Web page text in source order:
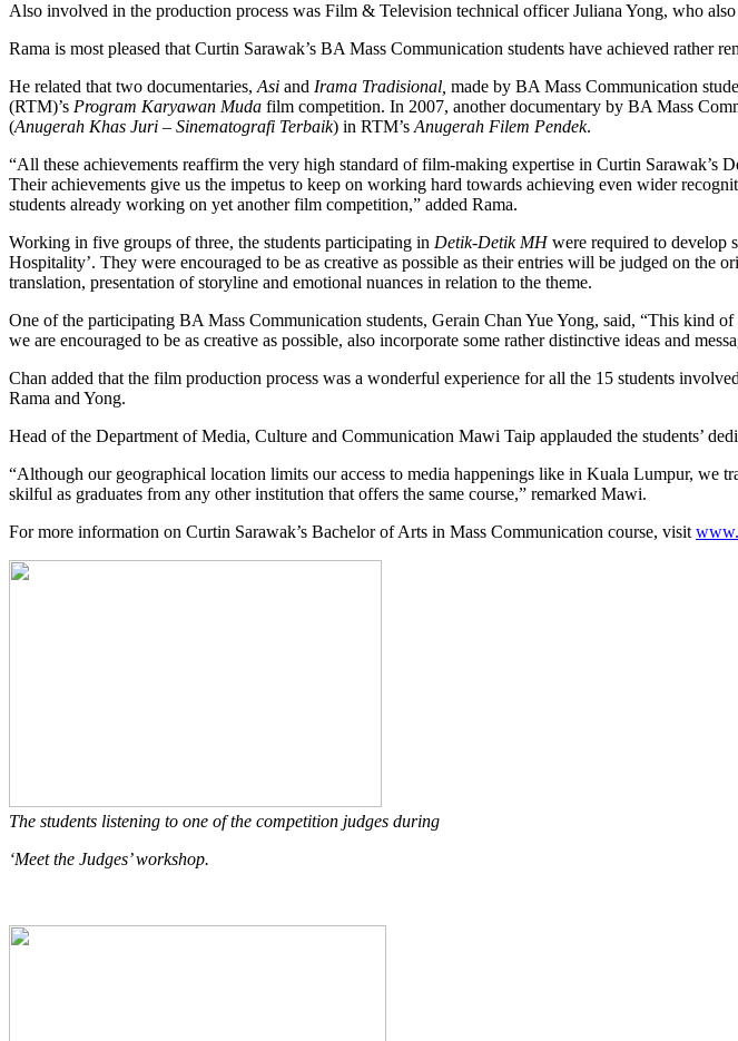
Also involved in the production process was Film & Television technical officer Juliana Yong, who
Rama is most pleased that Curtin Sarawak’s BA Mass Communication students have achieved rather
He related that two documentaries, Asi and Irama Tradisional, made by BA Mass Communication
(RTM)’s Program Karyawan Muda film competition. In 2007, another documentary by BA Mass
(Anugerah Khas Juri – Sinematografi Terbaik) in RTM’s Anugerah Filem Pendek.
“All these achievements reaffirm the very high standard of film-making expertise in Curtin
Their achievements give us the impetus to keep on working hard towards achieving even wider
students already working on yet another film competition,” added Rama.
Working in five groups of three, the students participating in Detik-Detik MHwere required to develop
Hospitality’. They were encouraged to be as creative as possible as their entries will be judged on
translation, presentation of storyline and emotional nuances in relation to the theme.
One of the participating BA Mass Communication students, Gerain Chan Yue Yong, said, “This
we are encouraged to be as creative as possible, also incorporate some rather distinctive ideas and
Chan added that the film production process was a wonderful experience for all the 15 students
Rama and Yong.
Head of the Department of Media, Culture and Communication Mawi Taip applauded the students’
“Although our geographical location limits our access to media happenings like in Kuala Lumpur, we
skilful as graduates from any other institution that offers the same course,” remarked Mawi.
For more information on Curtin Sarawak’s Bachelor of Arts in Mass Communication course, visit
The students listening to one of the competition judges during
‘Meet the Judges’ workshop.